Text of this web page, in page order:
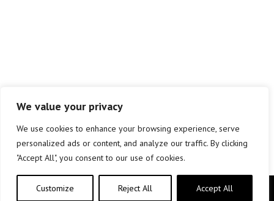
We value your privacy
We use cookies to enhance your browsing experience, serve
personalized ads or content, and analyze our traffic. By clicking
"Accept All", you consent to our use of cookies.
Customize Reject All Accept All
Copyright © elkar Argitaletxeak 2019